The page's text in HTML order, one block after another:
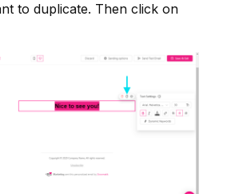
to duplicate. Then click on